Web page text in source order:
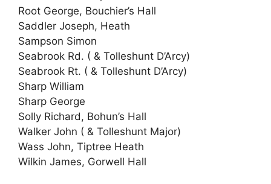
Root George, Bouchier’s Hall
Saddler Joseph, Heath
Sampson Simon
Seabrook Rd. ( & Tolleshunt D’Arcy)
Seabrook Rt. ( & Tolleshunt D’Arcy)
Sharp William
Sharp George
Solly Richard, Bohun’s Hall
Walker John ( & Tolleshunt Major)
Wass John, Tiptree Heath
Wilkin James, Gorwell Hall